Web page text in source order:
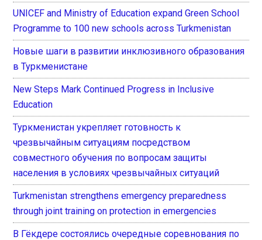
UNICEF and Ministry of Education expand Green School
Programme to 100 new schools across Turkmenistan
Новые шаги в развитии инклюзивного образования
в Туркменистане
New Steps Mark Continued Progress in Inclusive
Education
Туркменистан укрепляет готовность к
чрезвычайным ситуациям посредством
совместного обучения по вопросам защиты
населения в условиях чрезвычайных ситуаций
Turkmenistan strengthens emergency preparedness
through joint training on protection in emergencies
В Гёкдере состоялись очередные соревнования по